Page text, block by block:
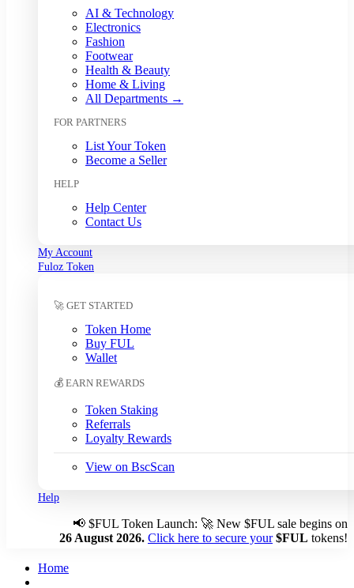
Nigerian Naira (NGN)
Norwegian Krone (NOK)
Omani Rial (OMR)
Pakistani Rupee (PKR)
Papua New Guinean Kina (PGK)
Paraguayan Guarani (PYG)
Peruvian Sol (PEN)
Philippine Peso (PHP)
Polish Zloty (PLN)
Qatari Riyal (QAR)
Russian Ruble (RUB)
Saudi Riyal (SAR)
Singapore Dollar (SGD)
South Korean Won (KRW)
Sri Lankan Rupee (LKR)
Swiss Franc (CHF)
Tanzanian Shilling (TZS)
Thai Baht (THB)
Tunisian Dinar (TND)
UAE Dirham (AED)
Ugandan Shilling (UGX)
Ukrainian Hryvnia (UAH)
Uruguayan Peso (UYU)
Venezuelan Bolívar (VES)
Auto-detect my currency
Detected: US → USD
AI & Technology
Electronics
Fashion
Footwear
Health & Beauty
Home & Living
All Departments →
FOR PARTNERS
List Your Token
Become a Seller
HELP
Help Center
Contact Us
My Account
Fuloz Token
🚀 GET STARTED
Token Home
Buy FUL
Wallet
💰 EARN REWARDS
Token Staking
Referrals
Loyalty Rewards
View on BscScan
Help
📢 $FUL Token Launch: 🚀 New $FUL sale begins on
26 August 2026. Click here to secure your $FUL tokens!
Home